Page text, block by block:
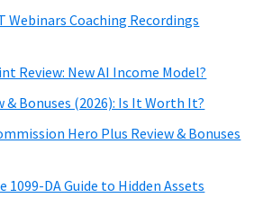
Webinars Coaching Recordings
Review: New AI Income Model?
& Bonuses (2026): Is It Worth It?
Hero Plus Review & Bonuses
1099-DA Guide to Hidden Assets